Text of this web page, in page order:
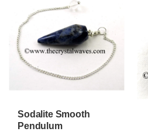
Sodalite Smooth
Pendulum